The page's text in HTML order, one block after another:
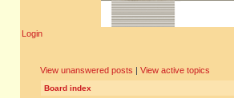
Login
View unanswered posts | View active topics
Board index